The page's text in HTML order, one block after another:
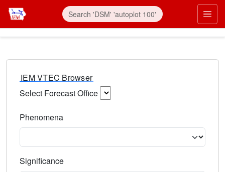
IEM VTEC Browser
Select Forecast Office
Phenomena
Significance